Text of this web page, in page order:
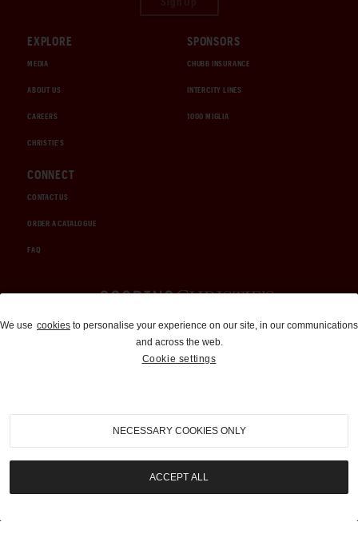
EXPLORE
MEDIA
ABOUT US
CAREERS
CHRISTIE'S
SPONSORS
CHUBB INSURANCE
INTERCITY LINES
1000 MIGLIA
CONNECT
CONTACT US
ORDER A CATALOGUE
FAQ
Auctions and Brokerage
310-899-1960
info@goodingco.com
We use cookies to personalise your experience on our site, in our communications
and across the web.
Cookie settings
NECESSARY COOKIES ONLY
ACCEPT ALL